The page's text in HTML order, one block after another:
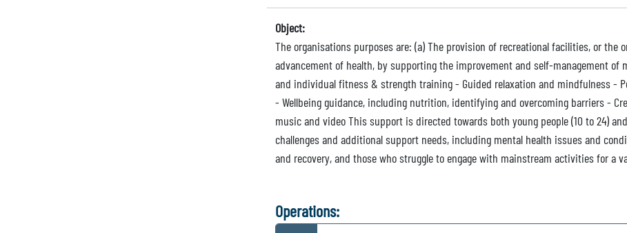
Object:
The organisations purposes are: (a) The provision of recreational facilities, or the
advancement of health, by supporting the improvement and self-management of
and individual fitness & strength training - Guided relaxation and mindfulness -
- Wellbeing guidance, including nutrition, identifying and overcoming barriers -
music and video This support is directed towards both young people (10 to 24)
challenges and additional support needs, including mental health issues and
and recovery, and those who struggle to engage with mainstream activities for a
Operations: